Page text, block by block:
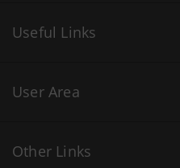
Useful Links
User Area
Other Links